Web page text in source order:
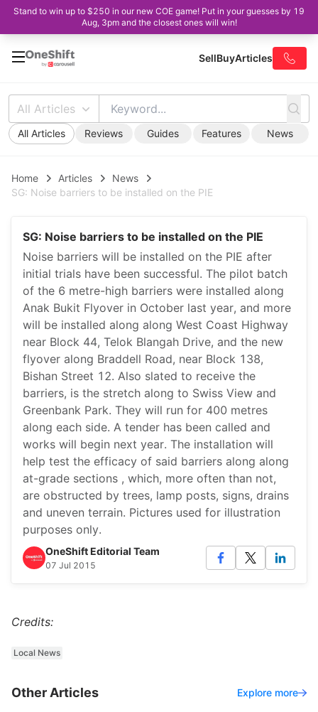
Stand to win up to $250 in our new COE game! Put in your guesses by 19
Aug, 3pm and the closest ones will win!
SellBuyArticles
All Articles
All Articles Reviews Guides Features News
Home Articles
News
SG: Noise barriers to be installed on the PIE
SG: Noise barriers to be installed on the PIE
Noise barriers will be installed on the PIE after
initial trials have been successful. The pilot batch
of the 6 metre-high barriers were installed along
Anak Bukit Flyover in October last year, and more
will be installed along along West Coast Highway
near Block 44, Telok Blangah Drive, and the new
flyover along Braddell Road, near Block 138,
Bishan Street 12. Also slated to receive the
barriers, is the stretch along to Swiss View and
Greenbank Park. They will run for 400 metres
along each side. A tender has been called and
works will begin next year. The installation will
help test the efficacy of said barriers along along
at-grade sections , which, more often than not,
are obstructed by trees, lamp posts, signs, drains
and uneven terrain. Pictures used for illustration
purposes only.
OneShift Editorial Team
07 Jul 2015
Credits:
Local News
Other Articles Explore more